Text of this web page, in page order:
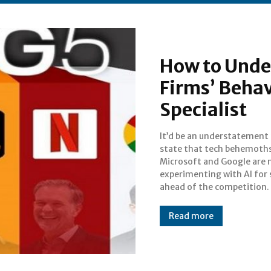
How to
Firms’
Specialist
It’d be an
state that tech
Microsoft and Google are
experimenting with AI for
ahead of the competition.
Financial experts and
analysts are at a
understand the moves
Read more